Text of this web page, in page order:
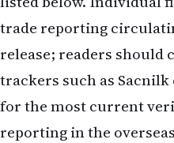
trade reporting
release; readers
trackers such as
for the most current
reporting in the